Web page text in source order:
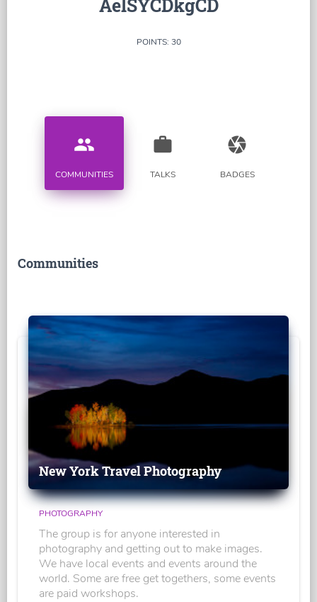
AelSYCDkgCD
POINTS: 30
people
COMMUNITIES
work
TALKS
camera
BADGES
Communities
New York Travel Photography
PHOTOGRAPHY
The group is for anyone interested in
photography and getting out to make images.
We have local events and events around the
world. Some are free get togethers, some events
are paid workshops.